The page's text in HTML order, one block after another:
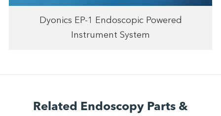
Dyonics EP-1 Endoscopic Powered
Instrument System
Related Endoscopy Parts &